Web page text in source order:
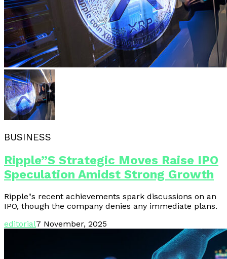
BUSINESS
Ripple”s Strategic Moves Raise IPO
Speculation Amidst Strong Growth
Ripple"s recent achievements spark discussions on an
IPO, though the company denies any immediate plans.
editorial7 November, 2025